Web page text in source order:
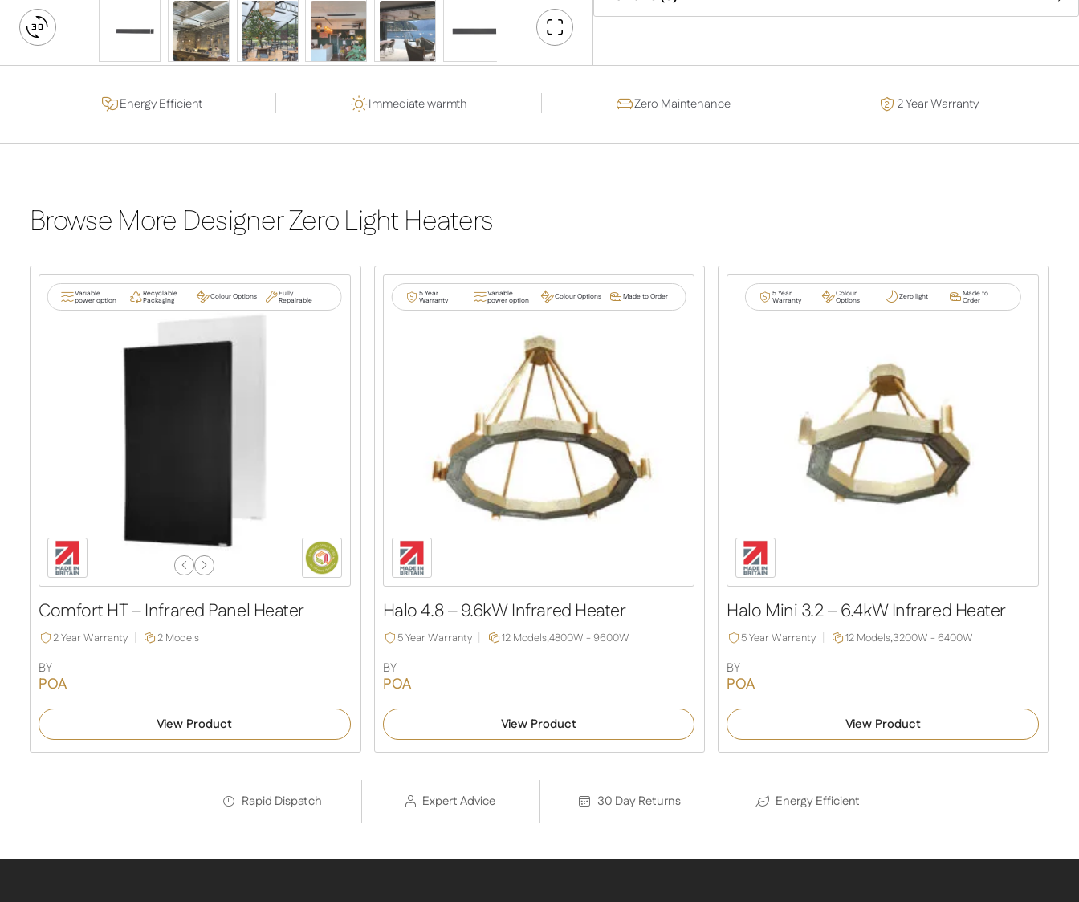
DRAG TO SPIN
Switch
Go
Energy Efficient Immediate warmth Zero Maintenance 2 Year Warranty
Browse More Designer Zero Light Heaters
Variable
power option
Recyclable
Packaging Colour Options Fully
Repairable
Previous
Slide
Next
Slide
Comfort HT – Infrared Panel Heater
2 Year Warranty 2 Models
BY
POA
View Product
5 Year
Warranty
Variable
power option Colour Options Made to Order
Halo 4.8 – 9.6kW Infrared Heater
5 Year Warranty 12 Models,4800W - 9600W
BY
POA
View Product
5 Year
Warranty
Colour
Options Zero light Made to
Order
Halo Mini 3.2 – 6.4kW Infrared Heater
5 Year Warranty 12 Models,3200W - 6400W
BY
POA
View Product
Rapid Dispatch Expert Advice 30 Day Returns Energy Efficient